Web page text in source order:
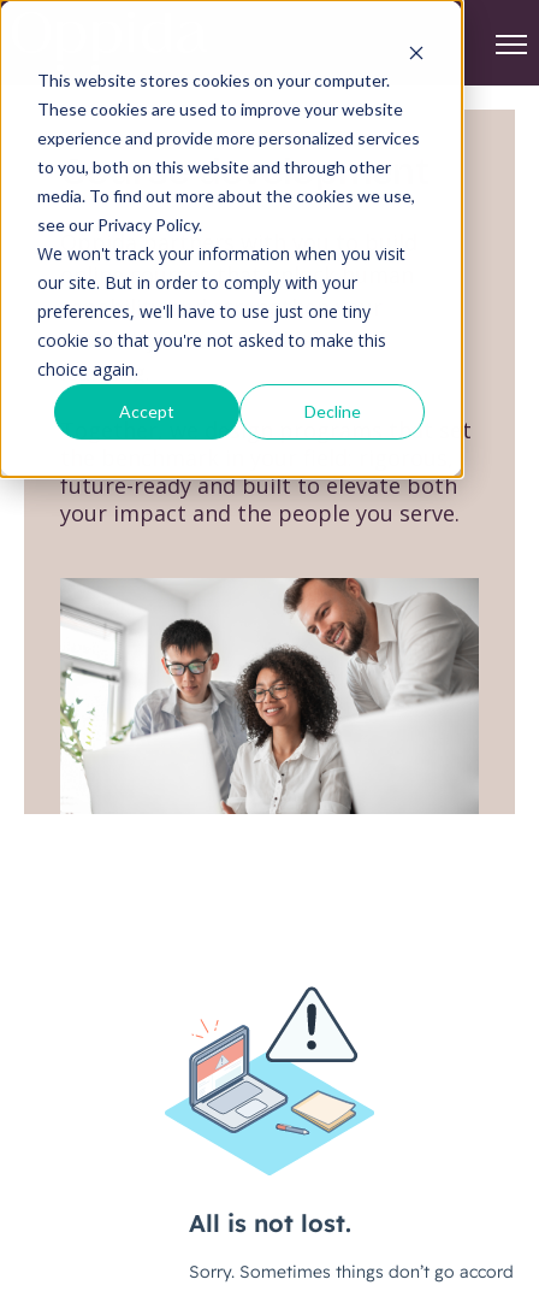
This website stores cookies on your computer.
These cookies are used to improve your website
experience and provide more personalized services
to you, both on this website and through other
media. To find out more about the cookies we use,
see our Privacy Policy.
We won't track your information when you visit
our site. But in order to comply with your
preferences, we'll have to use just one tiny
cookie so that you're not asked to make this
choice again.
Accept Decline
Course development
Oppida partners with you to build
online courses that unlock human
capability and strengthen your
authority as a trusted leader of
learning.
Together, we design programs that set
future-ready and built to elevate both
your impact and the people you serve.